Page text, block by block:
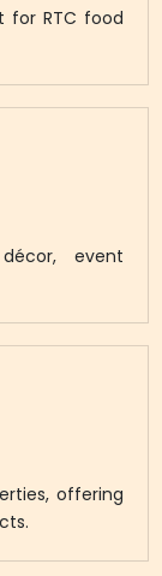
for RTC food
event
offering